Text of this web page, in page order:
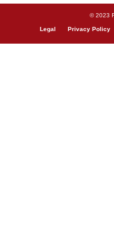
© 2023
Legal Privacy Policy